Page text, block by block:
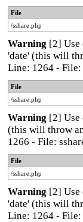
File
/sshare.php
Warning [2] Use
'date' (this will
Line: 1264 - File:
File
/sshare.php
Warning [2] Use
(this will throw
1266 - File:
File
/sshare.php
Warning [2] Use
'date' (this will
Line: 1264 - File: